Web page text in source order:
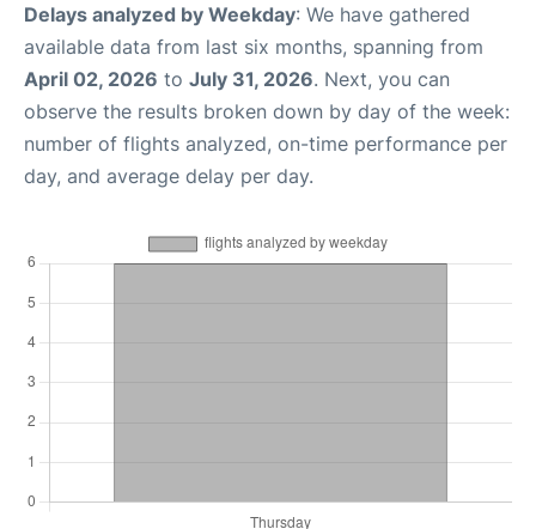
Delays analyzed by Weekday: We have gathered
available data from last six months, spanning from
April 02, 2026 to July 31, 2026. Next, you can
observe the results broken down by day of the week:
number of flights analyzed, on-time performance per
day, and average delay per day.